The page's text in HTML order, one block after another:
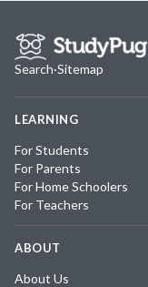
Search·Sitemap
LEARNING
For Students
For Parents
For Home Schoolers
For Teachers
ABOUT
About Us